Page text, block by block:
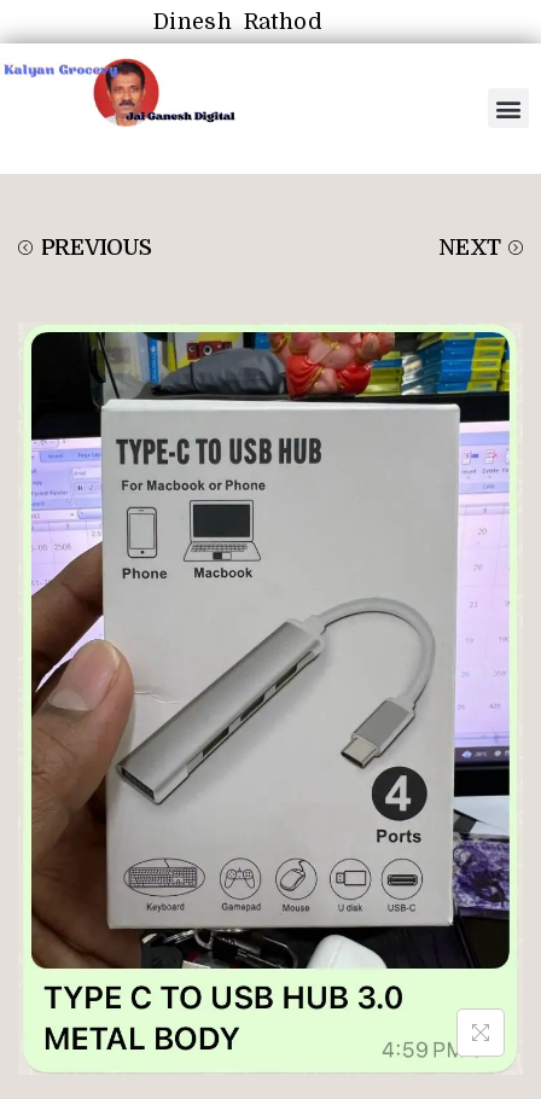
Dinesh Rathod
PREVIOUS NEXT